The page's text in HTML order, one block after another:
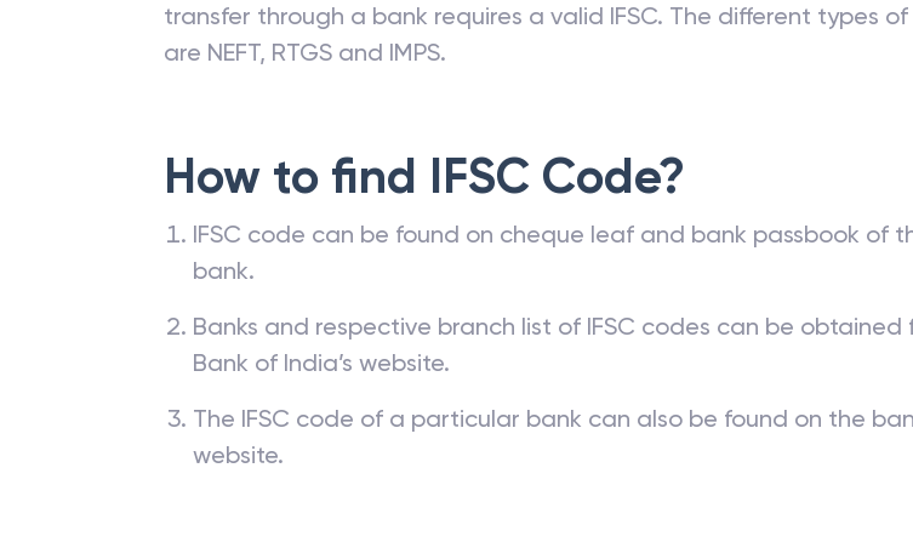
transfer through a bank requires a valid IFSC. The different types
are NEFT, RTGS and IMPS.
How to find IFSC Code?
IFSC code can be found on cheque leaf and bank passbook of
bank.
Banks and respective branch list of IFSC codes can be obtained
Bank of India’s website.
The IFSC code of a particular bank can also be found on the
website.